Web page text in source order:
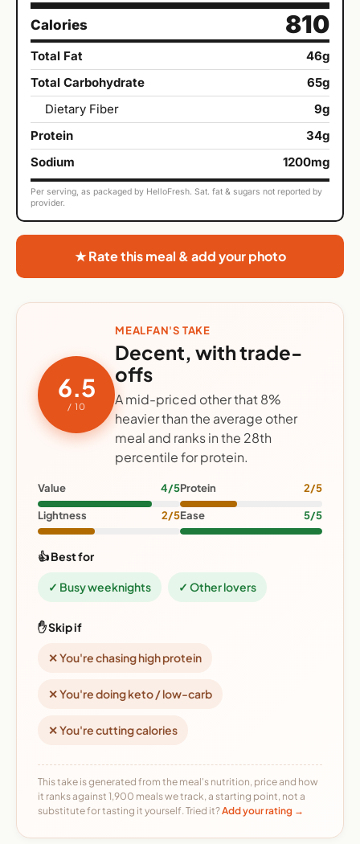
Calories 810
Total Fat
46g
Total Carbohydrate
65g
Dietary Fiber
9g
Protein
34g
Sodium
1200mg
Per serving, as packaged by HelloFresh. Sat. fat & sugars not reported by
provider.
★ Rate this meal & add your photo
6.5
/ 10
MEALFAN'S TAKE
Decent, with trade-
offs
A mid-priced other that 8%
heavier than the average other
meal and ranks in the 28th
percentile for protein.
Value 4/5Protein 2/5
Lightness 2/5Ease 5/5
👍 Best for
✓ Busy weeknights ✓ Other lovers
✋ Skip if
✕ You're chasing high protein
✕ You're doing keto / low-carb
✕ You're cutting calories
This take is generated from the meal's nutrition, price and how
it ranks against 1,900 meals we track, a starting point, not a
substitute for tasting it yourself. Tried it?Add your rating →